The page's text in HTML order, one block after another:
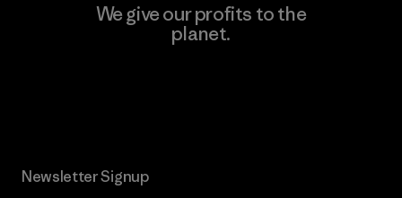
We give our profits to the
planet.
Newsletter Signup